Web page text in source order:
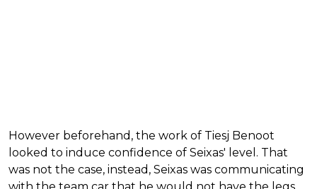
However beforehand, the work of Tiesj Benoot
looked to induce confidence of Seixas' level. That
was not the case, instead, Seixas was communicating